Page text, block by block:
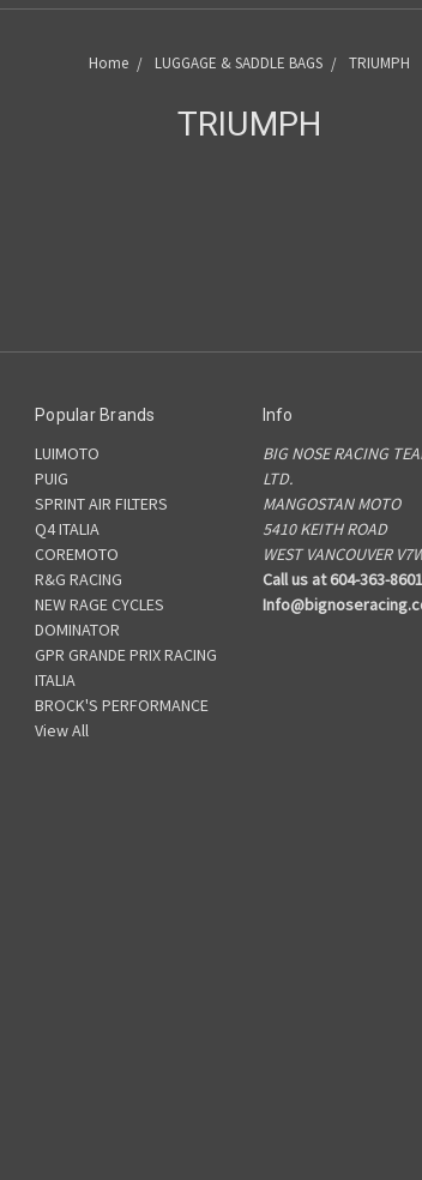
Home LUGGAGE & SADDLE BAGS TRIUMPH
TRIUMPH
Popular Brands
LUIMOTO
PUIG
SPRINT AIR FILTERS
Q4 ITALIA
COREMOTO
R&G RACING
NEW RAGE CYCLES
DOMINATOR
GPR GRANDE PRIX RACING
ITALIA
BROCK'S PERFORMANCE
View All
Info
BIG NOSE RACING
LTD.
MANGOSTAN MOTO
5410 KEITH ROAD
WEST VANCOUVER
Call us at 604-363-8601